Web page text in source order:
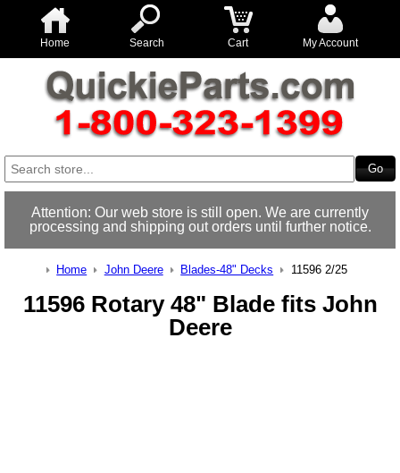
Home Search Cart My Account
Attention: Our web store is still open. We are currently
processing and shipping out orders until further notice.
Home John Deere Blades-48" Decks 11596 2/25
11596 Rotary 48" Blade fits John
Deere